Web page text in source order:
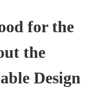
for the
the
Design